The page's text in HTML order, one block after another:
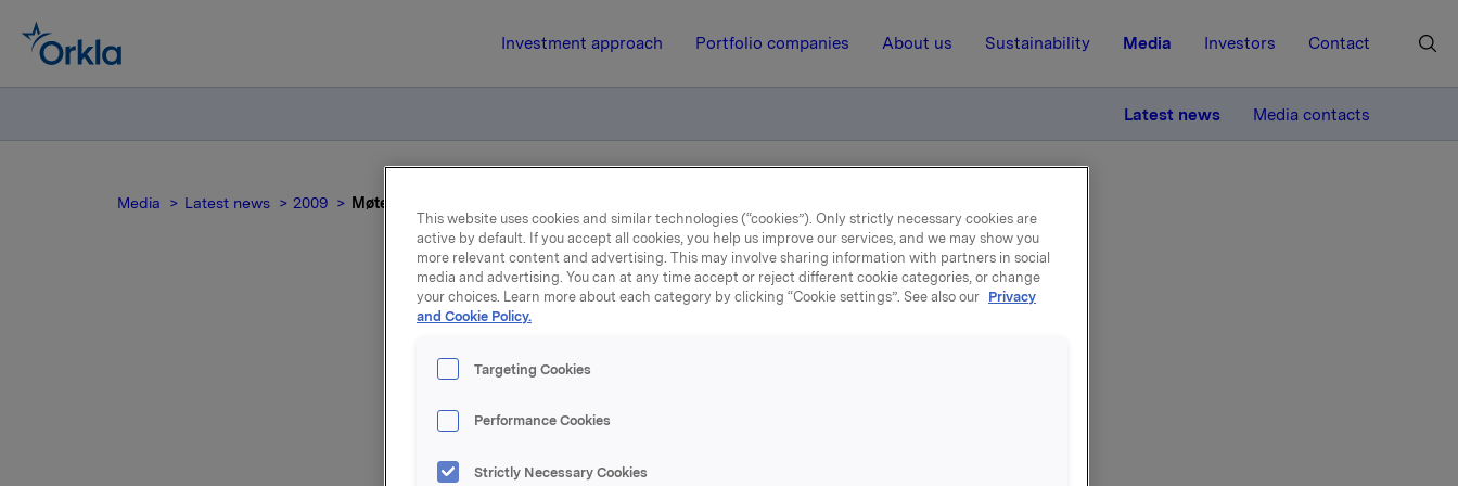
Investment approach Portfolio companies About us Sustainability Media Investors Contact
Latest news Media contacts
Media Latest news 2009 Møte i Bedriftsforsamlingen i Orkla ASA
13 January 2009, 8:11 | Regulatory information
Møte i Bedriftsforsamlingen i
mellom Orkla og Alcoa. I møte 12. januar 2009 ga Bedriftsforsamlingen i Orkla
This website uses cookies and similar technologies (“cookies”). Only strictly necessary cookies are
active by default. If you accept all cookies, you help us improve our services, and we may show you
more relevant content and advertising. This may involve sharing information with partners in social
media and advertising. You can at any time accept or reject different cookie categories, or change
your choices. Learn more about each category by clicking “Cookie settings”. See also our Privacy
and Cookie Policy.
Targeting Cookies
Performance Cookies
Strictly Necessary Cookies